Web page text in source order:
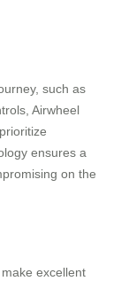
such as
Airwheel
ensures a
on the
excellent